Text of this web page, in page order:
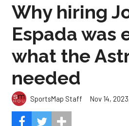
Why hiring
Espada was
what the
needed
SportsMap Staff Nov 14,